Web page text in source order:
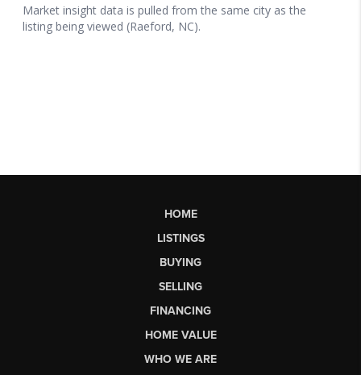
HOME
LISTINGS
BUYING
SELLING
FINANCING
HOME VALUE
WHO WE ARE